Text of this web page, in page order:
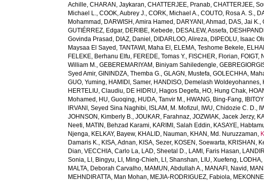
Achille,CHARAN, Jaykaran,CHATTERJEE, Pranab,CHATTERJEE,
Michael L.,COOK, Aubrey J.,CORK, Michael A.,COUTO, Rosa A. S.,
Mohammad , DARWISH, Amira Hamed , DARYANI, Ahmad , DAS, Jai K.,
GUTIÉRREZ, Edgar, DERIBE, Kebede, DESALEW, Assefa,
Govinda Prasad , DIAZ, Daniel , DIDARLOO, Alireza, DIPEOLU, Isaac
Maysaa El Sayed ,TANTAWI, Maha El , ELEMA, Teshome Bekele,
FELEKE, Berhanu Elfu, FEREDE, Tomas Y., FISCHER, Florian, FOIGT,
William M.,GEBEREMARIYAM, Biniyam Sahiledengle,
Syed Amir,GININDZA, Themba G.,GLAGN, Mustefa,GOLECHHA,
GUO, Yuming, HAMIDI, Samer, HANDISO, Demelash Woldeyohannes,
HERTELIU, Claudiu, DE HIDRU, Hagos Degefa, HO, Hung Chak,
Mohamed , HU, Guoqing, HUDA, Tanvir M., HWANG, Bing-Fang,
IRVANI, Seyed Sina Naghibi, ISLAM, M. Mofizul , IWU, Chidozie C. D.,
JOHNSON, Kimberly B.,JOUKAR, Farahnaz,JOZWIAK, Jacek Jerzy,
Neeti, MATIN, Behzad Karami, KARIMI, Salah Eddin, KASAYE,
Njenga, KELKAY, Bayew, KHALID, Nauman, KHAN, Md. Nuruzzaman,
Damaris K., KISA, Adnan, KISA, Sezer, KOSEN, Soewarta, KRISHAN,
Dian,VECCHIA, Carlo La, LAD, Sheetal D., LAMI, Faris Hasan,
Sonia, LI, Bingyu, LI, Ming-Chieh, LI, Shanshan, LIU, Xuefeng,
MALTA, Deborah Carvalho, MAMUN, Abdullah A., MANAFI, Navid ,
MEHNDIRATTA, Man Mohan, MEJIA-RODRIGUEZ, Fabiola,